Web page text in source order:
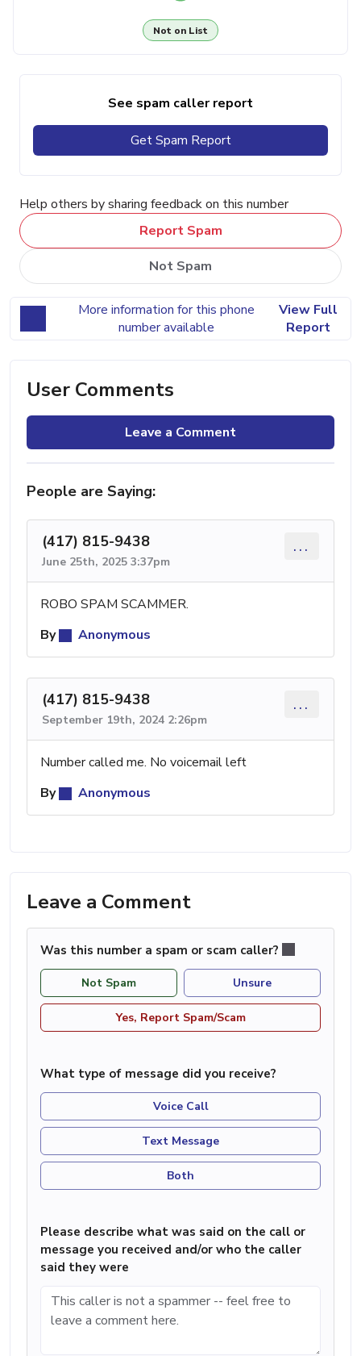
Not on List
See spam caller report
Get Spam Report
Help others by sharing feedback on this number
Report Spam
Not Spam
More information for this phone
number available
View Full
Report
User Comments
Leave a Comment
People are Saying:
(417) 815-9438
June 25th, 2025 3:37pm
...
ROBO SPAM SCAMMER.
By
Anonymous
(417) 815-9438
September 19th, 2024 2:26pm
...
Number called me. No voicemail left
By
Anonymous
Leave a Comment
Was this number a spam or scam caller?
Not Spam Unsure
Yes, Report Spam/Scam
What type of message did you receive?
Voice Call
Text Message
Both
Please describe what was said on the call or
message you received and/or who the caller
said they were